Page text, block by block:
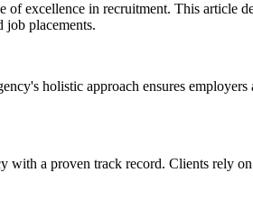
excellence in recruitment. This article
job placements.
holistic approach ensures
a proven track record. Clients rely